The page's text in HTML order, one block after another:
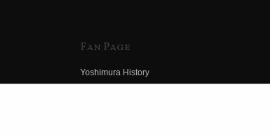
Fan Page
Yoshimura History